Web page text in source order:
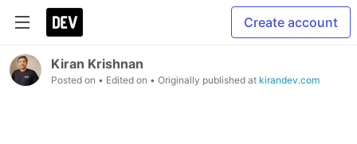
Create account
Kiran Krishnan
Posted on • Edited on • Originally published at kirandev.com